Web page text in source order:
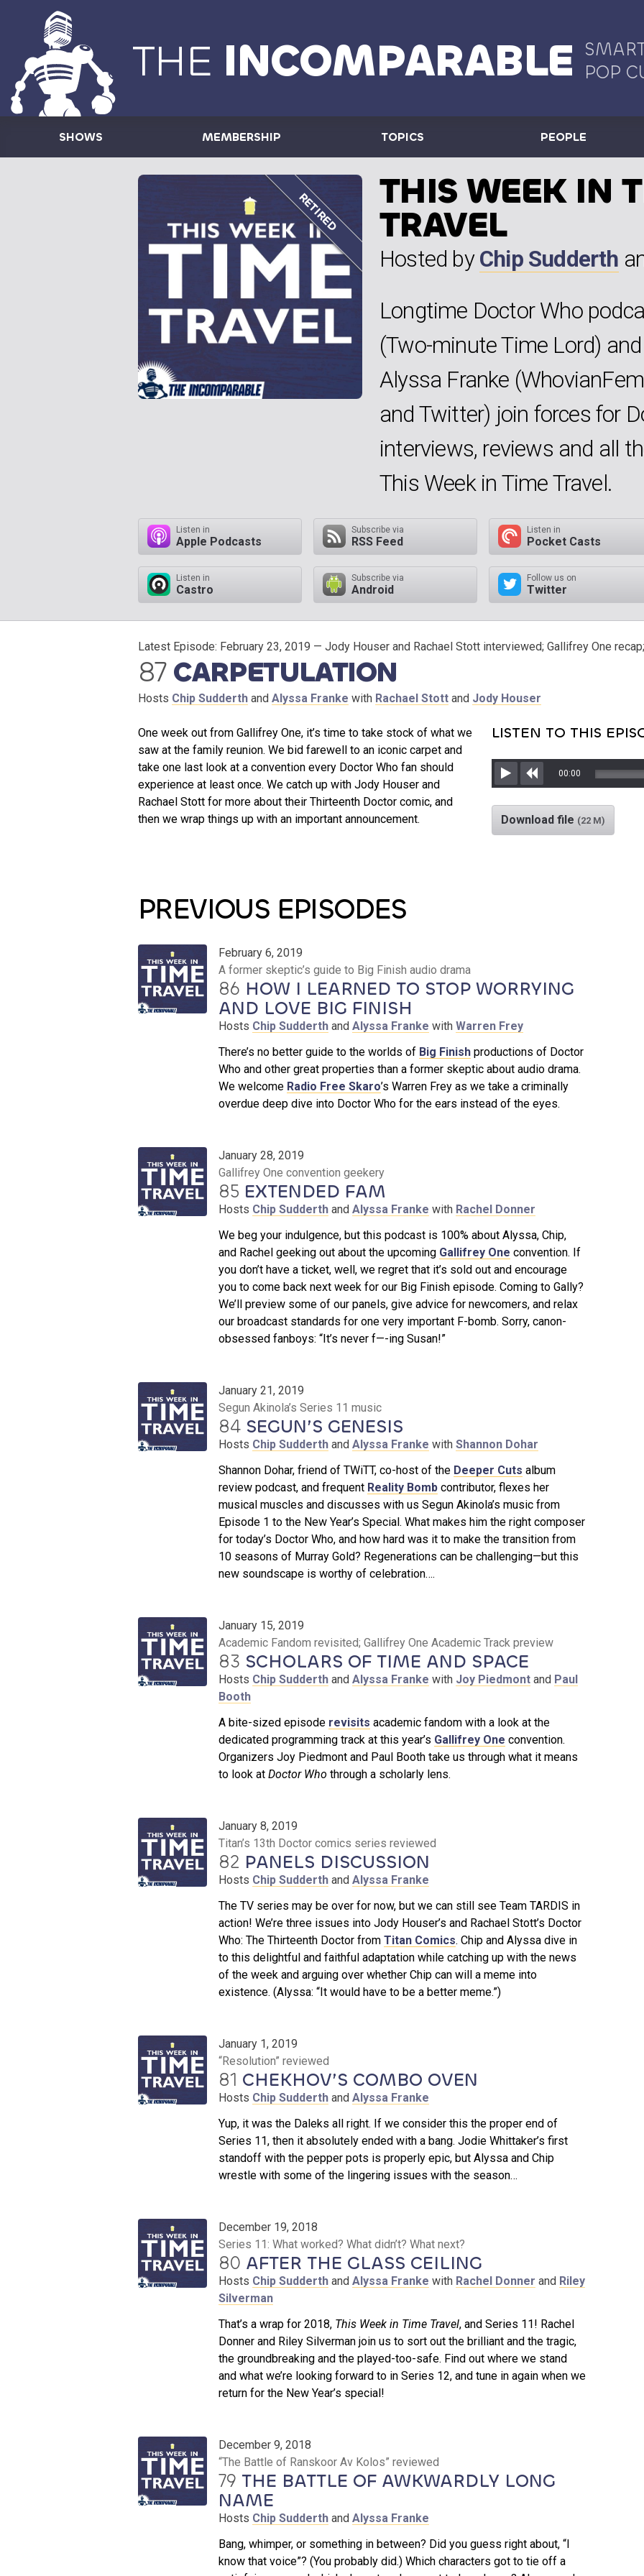
THE INCOMPARABLE
POP
SHOWS MEMBERSHIP TOPICS PEOPLE
THIS WEEK IN
TRAVEL
Hosted byChip Sudderth
Longtime Doctor Who
(Two-minute Time Lord)
Alyssa Franke
and Twitter) join forces for
interviews, reviews and all
This Week in Time Travel.
Listen in
Apple Podcasts
Subscribe via
RSS Feed
Listen in
Pocket Casts
Listen in
Castro
Subscribe via
Android
Follow us on
Twitter
Latest Episode: February 23, 2019 — Jody Houser and Rachael Stott interviewed; Gallifrey One
87CARPETULATION
Hosts Chip Sudderth and Alyssa Franke with Rachael Stott and Jody Houser
One week out from Gallifrey One, it’s time to take stock of what we
saw at the family reunion. We bid farewell to an iconic carpet and
take one last look at a convention every Doctor Who fan should
experience at least once. We catch up with Jody Houser and
Rachael Stott for more about their Thirteenth Doctor comic, and
then we wrap things up with an important announcement.
LISTEN TO THIS
Play Rewind
00:00
Download file (22 M)
PREVIOUS EPISODES
February 6, 2019
A former skeptic’s guide to Big Finish audio drama
86 HOW I LEARNED TO STOP WORRYING
AND LOVE BIG FINISH
Hosts Chip Sudderth and Alyssa Franke with Warren Frey
There’s no better guide to the worlds of Big Finish productions of Doctor
Who and other great properties than a former skeptic about audio drama.
We welcome Radio Free Skaro’s Warren Frey as we take a criminally
overdue deep dive into Doctor Who for the ears instead of the eyes.
January 28, 2019
Gallifrey One convention geekery
85 EXTENDED FAM
Hosts Chip Sudderth and Alyssa Franke with Rachel Donner
We beg your indulgence, but this podcast is 100% about Alyssa, Chip,
and Rachel geeking out about the upcoming Gallifrey One convention. If
you don’t have a ticket, well, we regret that it’s sold out and encourage
you to come back next week for our Big Finish episode. Coming to Gally?
We’ll preview some of our panels, give advice for newcomers, and relax
our broadcast standards for one very important F-bomb. Sorry, canon-
obsessed fanboys: “It’s never f—-ing Susan!”
January 21, 2019
Segun Akinola’s Series 11 music
84 SEGUN’S GENESIS
Hosts Chip Sudderth and Alyssa Franke with Shannon Dohar
Shannon Dohar, friend of TWiTT, co-host of the Deeper Cuts album
review podcast, and frequent Reality Bomb contributor, flexes her
musical muscles and discusses with us Segun Akinola’s music from
Episode 1 to the New Year’s Special. What makes him the right composer
for today’s Doctor Who, and how hard was it to make the transition from
10 seasons of Murray Gold? Regenerations can be challenging—but this
new soundscape is worthy of celebration….
January 15, 2019
Academic Fandom revisited; Gallifrey One Academic Track preview
83 SCHOLARS OF TIME AND SPACE
Hosts Chip Sudderth and Alyssa Franke with Joy Piedmont and Paul
Booth
A bite-sized episode revisits academic fandom with a look at the
dedicated programming track at this year’s Gallifrey One convention.
Organizers Joy Piedmont and Paul Booth take us through what it means
to look at Doctor Who through a scholarly lens.
January 8, 2019
Titan’s 13th Doctor comics series reviewed
82 PANELS DISCUSSION
Hosts Chip Sudderth and Alyssa Franke
The TV series may be over for now, but we can still see Team TARDIS in
action! We’re three issues into Jody Houser’s and Rachael Stott’s Doctor
Who: The Thirteenth Doctor from Titan Comics. Chip and Alyssa dive in
to this delightful and faithful adaptation while catching up with the news
of the week and arguing over whether Chip can will a meme into
existence. (Alyssa: “It would have to be a better meme.”)
January 1, 2019
“Resolution” reviewed
81 CHEKHOV’S COMBO OVEN
Hosts Chip Sudderth and Alyssa Franke
Yup, it was the Daleks all right. If we consider this the proper end of
Series 11, then it absolutely ended with a bang. Jodie Whittaker’s first
standoff with the pepper pots is properly epic, but Alyssa and Chip
wrestle with some of the lingering issues with the season…
December 19, 2018
Series 11: What worked? What didn’t? What next?
80 AFTER THE GLASS CEILING
Hosts Chip Sudderth and Alyssa Franke with Rachel Donner and Riley
Silverman
That’s a wrap for 2018, This Week in Time Travel, and Series 11! Rachel
Donner and Riley Silverman join us to sort out the brilliant and the tragic,
the groundbreaking and the played-too-safe. Find out where we stand
and what we’re looking forward to in Series 12, and tune in again when we
return for the New Year’s special!
December 9, 2018
“The Battle of Ranskoor Av Kolos” reviewed
79 THE BATTLE OF AWKWARDLY LONG
NAME
Hosts Chip Sudderth and Alyssa Franke
Bang, whimper, or something in between? Did you guess right about, “I
know that voice”? (You probably did.) Which characters got to tie off a